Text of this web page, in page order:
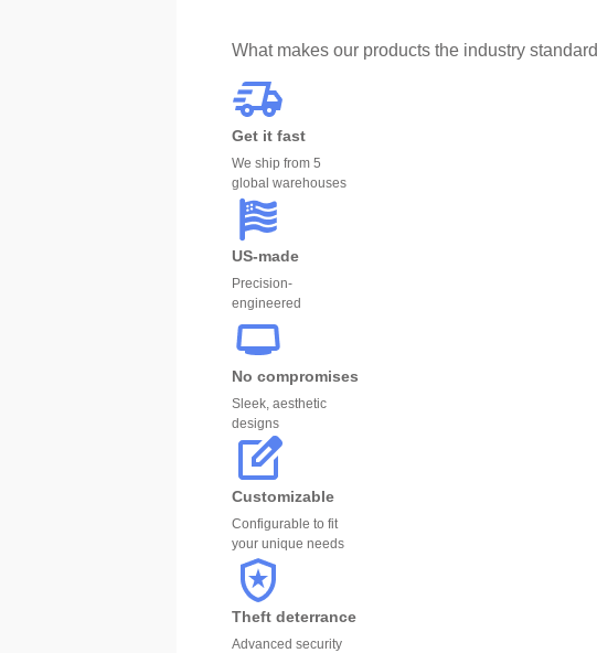
What makes our products the industry standard
Get it fast
We ship from 5
global warehouses
US-made
Precision-
engineered
No compromises
Sleek, aesthetic
designs
Customizable
Configurable to fit
your unique needs
Theft deterrance
Advanced security